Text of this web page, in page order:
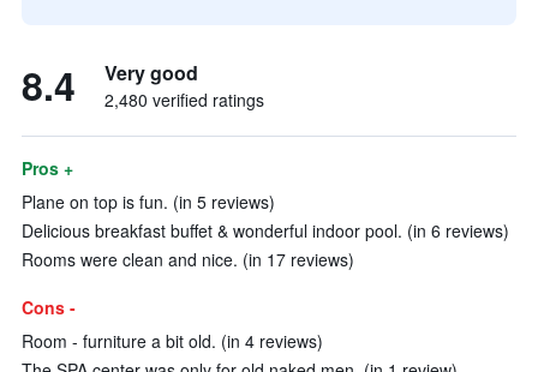
8.4 Very good
2,480 verified ratings
Pros +
Plane on top is fun. (in 5 reviews)
Delicious breakfast buffet & wonderful indoor pool. (in 6 reviews)
Rooms were clean and nice. (in 17 reviews)
Cons -
Room - furniture a bit old. (in 4 reviews)